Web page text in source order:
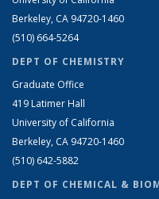
Berkeley, CA 94720-1460
(510) 664-5264
DEPT OF CHEMISTRY
Graduate Office
419 Latimer Hall
University of California
Berkeley, CA 94720-1460
(510) 642-5882
DEPT OF CHEMICAL &